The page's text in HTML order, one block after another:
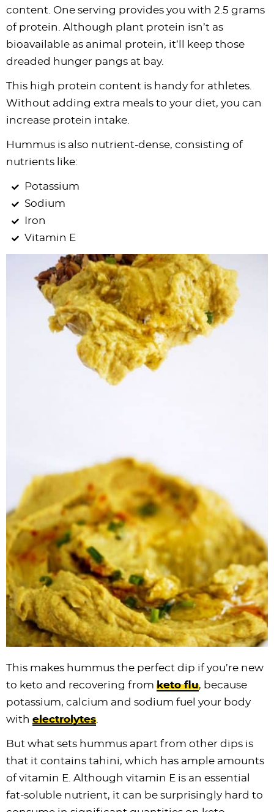
content. One serving provides you with 2.5 grams
of protein. Although plant protein isn’t as
bioavailable as animal protein, it’ll keep those
dreaded hunger pangs at bay.
This high protein content is handy for athletes.
Without adding extra meals to your diet, you can
increase protein intake.
Hummus is also nutrient-dense, consisting of
nutrients like:
Potassium
Sodium
Iron
Vitamin E
This makes hummus the perfect dip if you’re new
to keto and recovering from keto flu, because
potassium, calcium and sodium fuel your body
with electrolytes
But what sets hummus apart from other dips is
that it contains tahini, which has ample amounts
of vitamin E. Although vitamin E is an essential
fat-soluble nutrient, it can be surprisingly hard to